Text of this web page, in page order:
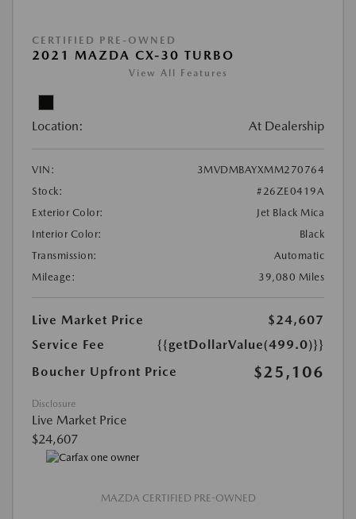
CERTIFIED PRE-OWNED
2021 MAZDA CX-30 TURBO
View All Features
Location: At Dealership
VIN:
3MVDMBAYXMM270764
Stock:
#26ZE0419A
Exterior Color:
Jet Black Mica
Interior Color:
Black
Transmission:
Automatic
Mileage:
39,080 Miles
Live Market Price
$24,607
Service Fee
{{getDollarValue(499.0)}}
Boucher Upfront Price
$25,106
Disclosure
Live Market Price
$24,607
MAZDA CERTIFIED PRE-OWNED